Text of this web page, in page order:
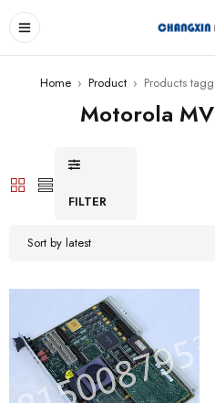
Home › Product › Products
Motorola
FILTER
Sort by latest